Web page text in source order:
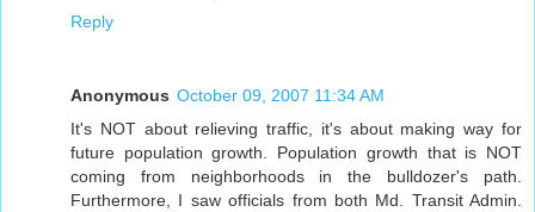
Reply
Anonymous October 09, 2007 11:34 AM
It's NOT about relieving traffic, it's about making way for
future population growth. Population growth that is NOT
coming from neighborhoods in the bulldozer's path.
Furthermore, I saw officials from both Md. Transit Admin.